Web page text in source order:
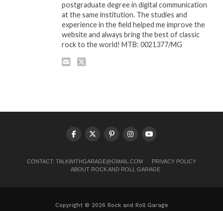
postgraduate degree in digital communication
at the same institution. The studies and
experience in the field helped me improve the
website and always bring the best of classic
rock to the world! MTB: 0021377/MG
CONTACT: TALKWITHGARAGE@GMAIL.COM
PRIVACY POLICY
ABOUT ROCK AND ROLL GARAGE
Copyright © 2026 Rock and Roll Garage